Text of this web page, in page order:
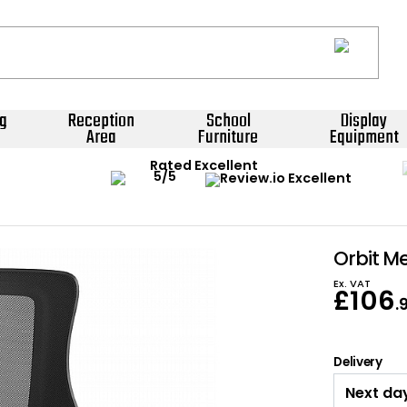
Reception
Area
School
Furniture
Display
Equipment
Rated Excellent
Orbit
Ex. VAT
£106
Delivery